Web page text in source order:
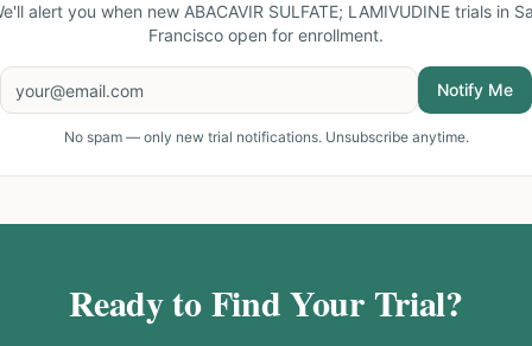
alert you when new ABACAVIR SULFATE; LAMIVUDINE trials in
Francisco open for enrollment.
Notify Me
No spam — only new trial notifications. Unsubscribe anytime.
Ready to Find Your Trial?